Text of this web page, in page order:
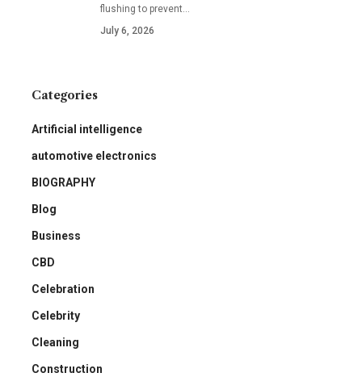
flushing to prevent…
July 6, 2026
Categories
Artificial intelligence
automotive electronics
BIOGRAPHY
Blog
Business
CBD
Celebration
Celebrity
Cleaning
Construction